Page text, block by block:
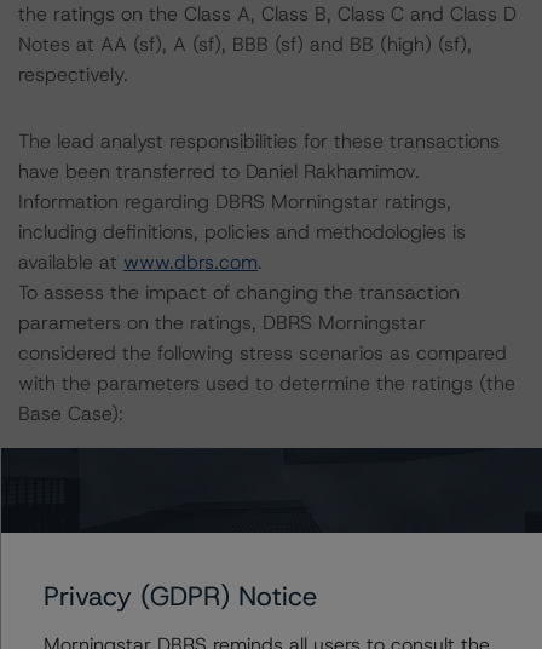
the ratings on the Class A, Class B, Class C and Class D
Notes at AA (sf), A (sf), BBB (sf) and BB (high) (sf),
respectively.
The lead analyst responsibilities for these transactions
have been transferred to Daniel Rakhamimov.
Information regarding DBRS Morningstar ratings,
including definitions, policies and methodologies is
available at www.dbrs.com.
To assess the impact of changing the transaction
parameters on the ratings, DBRS Morningstar
considered the following stress scenarios as compared
with the parameters used to determine the ratings (the
Base Case):
assets. Adverse changes to asset performance may
have a negative effect on credit ratings.
-- The base case PD and LGD of the current pools of
Privacy (GDPR) Notice